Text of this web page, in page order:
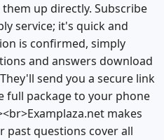
up directly. Subscribe
service; it's quick and
is confirmed, simply
and answers download
send you a secure link
full package to your phone
makes
past questions cover all